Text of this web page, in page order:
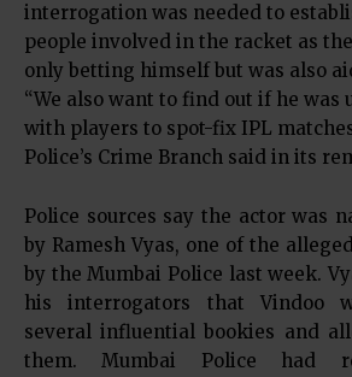
interrogation was needed to
people involved in the racket as
only betting himself but was also
“We also want to find out if he was
with players to spot-fix IPL
Police’s Crime Branch said in its
Police sources say the actor was
by Ramesh Vyas, one of the
by the Mumbai Police last week.
his interrogators that Vindoo
several influential bookies and
them. Mumbai Police had